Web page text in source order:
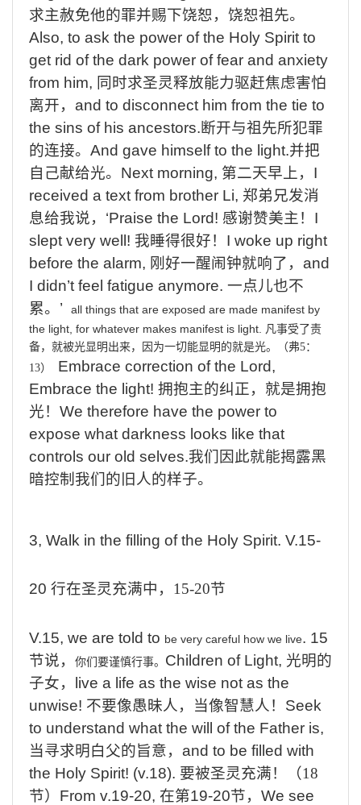
求主赦免他的罪并赐下饶恕，饶恕祖先。
Also, to ask the power of the Holy Spirit to
get rid of the dark power of fear and anxiety
from him, 同时求圣灵释放能力驱赶焦虑害怕
离开， and to disconnect him from the tie to
the sins of his ancestors.断开与祖先所犯罪
的连接。 And gave himself to the light.并把
自己献给光。 Next morning, 第二天早上， I
received a text from brother Li, 郑弟兄发消
息给我说， ‘Praise the Lord! 感谢赞美主！ I
slept very well! 我睡得很好！ I woke up right
before the alarm, 刚好一醒闹钟就响了， and
I didn’t feel fatigue anymore. 一点儿也不
累。 ’
all things that are exposed are made manifest by
the light, for whatever makes manifest is light. 凡事受了责
备，就被光显明出来，因为一切能显明的就是光。（弗5：
13）
Embrace correction of the Lord,
Embrace the light! 拥抱主的纠正，就是拥抱
光！ We therefore have the power to
expose what darkness looks like that
controls our old selves.我们因此就能揭露黑
暗控制我们的旧人的样子。
3, Walk in the filling of the Holy Spirit. V.15-
20 行在圣灵充满中， 15-20节
V.15, we are told to be very careful how we live. 15
节说，
你们要谨慎行事。 Children of Light, 光明的
子女，
live a life as the wise not as the
unwise! 不要像愚昧人，当像智慧人！ Seek
to understand what the will of the Father is,
当寻求明白父的旨意， and to be filled with
the Holy Spirit! (v.18). 要被圣灵充满！（18
节） From v.19-20, 在第19-20节， We see